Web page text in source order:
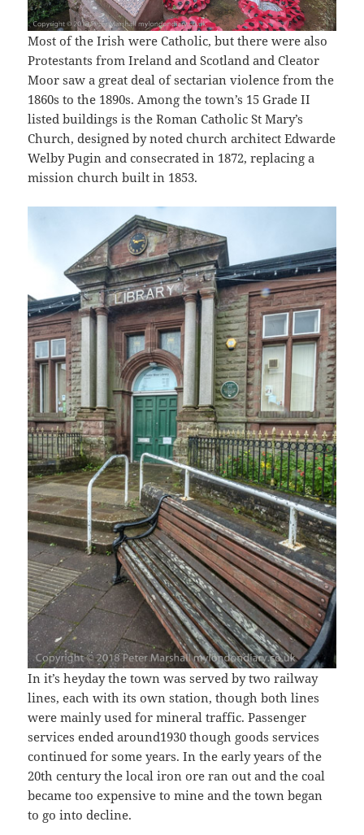
Most of the Irish were Catholic, but there were also
Protestants from Ireland and Scotland and Cleator
Moor saw a great deal of sectarian violence from the
1860s to the 1890s. Among the town’s 15 Grade II
listed buildings is the Roman Catholic St Mary’s
Church, designed by noted church architect Edwarde
Welby Pugin and consecrated in 1872, replacing a
mission church built in 1853.
In it’s heyday the town was served by two railway
lines, each with its own station, though both lines
were mainly used for mineral traffic. Passenger
services ended around1930 though goods services
continued for some years. In the early years of the
20th century the local iron ore ran out and the coal
became too expensive to mine and the town began
to go into decline.